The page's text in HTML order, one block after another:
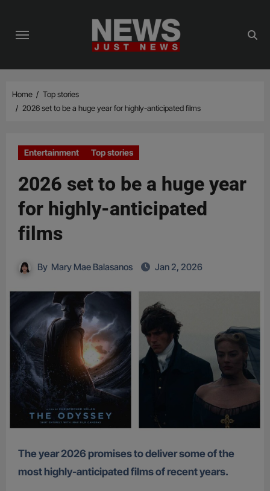
content
Home
Top stories
2026 set to be a huge year for highly-anticipated films
Entertainment Top stories
2026 set to be a huge year
for highly-anticipated
films
By Mary Mae Balasanos Jan 2, 2026
The year 2026 promises to deliver some of the
most highly-anticipated films of recent years.